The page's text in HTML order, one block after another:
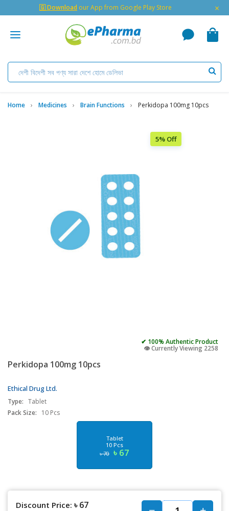
🇬 Download our App from Google Play Store ×
Home Medicines Brain Functions Perkidopa 100mg 10pcs
5% Off
✔ 100% Authentic Product
👁️ Currently Viewing 2258
Perkidopa 100mg 10pcs
Ethical Drug Ltd.
Type: Tablet
Pack Size:
10 Pcs
Tablet
10 Pcs
৳ 70 ৳ 67
Discount Price: ৳ 67